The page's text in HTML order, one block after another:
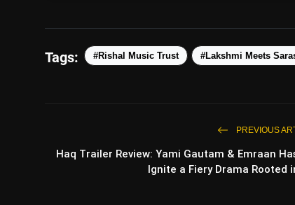
Tags: #Rishal Music Trust #Lakshmi Meets
PREVIOUS
Haq Trailer Review: Yami Gautam & Emraan
Ignite a Fiery Drama Rooted